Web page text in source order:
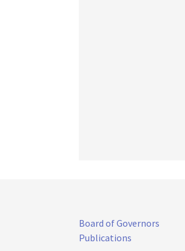
Board of Governors
Publications